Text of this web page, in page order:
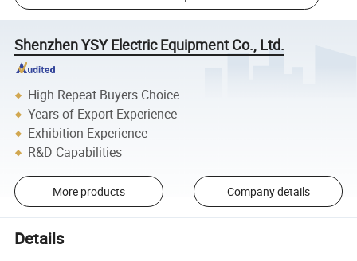
Shenzhen YSY Electric Equipment Co., Ltd.
High Repeat Buyers Choice
Years of Export Experience
Exhibition Experience
R&D Capabilities
More products Company details
Details